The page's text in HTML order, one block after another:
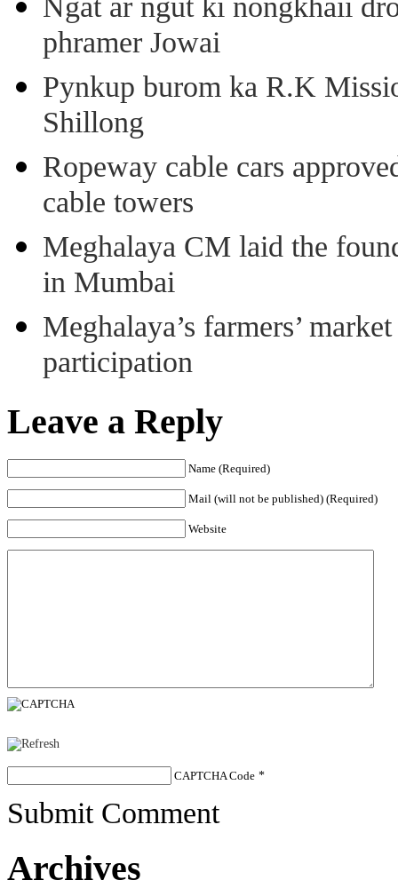
phramer Jowai
Pynkup burom ka R.K
Shillong
Ropeway cable cars
cable towers
Meghalaya CM laid the
in Mumbai
Meghalaya’s farmers’
participation
Leave a Reply
Name (Required)
Mail (will not be published) (Required)
Website
CAPTCHA Code *
Submit Comment
Archives